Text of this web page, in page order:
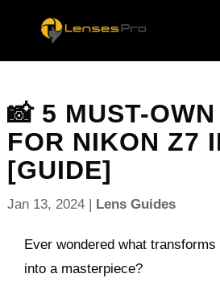
📸 5 MUST-
FOR NIKON Z7
[GUIDE]
Jan 13, 2024| Lens Guides
Ever wondered what transforms
into a masterpiece?